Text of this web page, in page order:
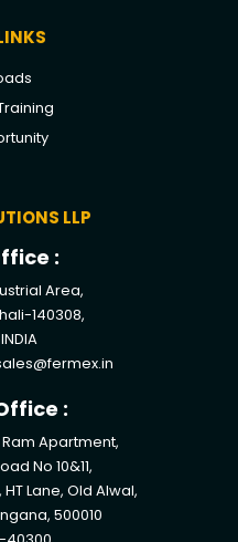
LLP
:
Area,
140308,
:
Ram Apartment,
No 10&11,
Lane, Old Alwal,
500010